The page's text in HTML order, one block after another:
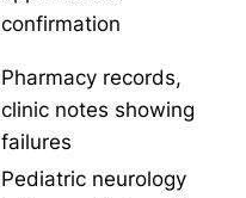
confirmation
Pharmacy records,
clinic notes showing
failures
Pediatric neurology